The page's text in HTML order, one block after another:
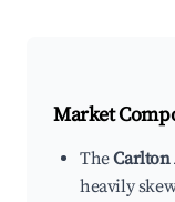
Market
The
heavily